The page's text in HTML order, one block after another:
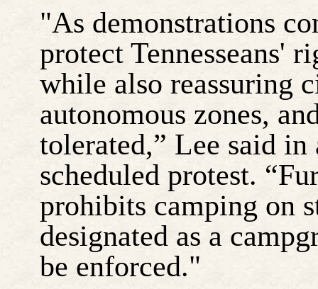
"As demonstrations
protect Tennesseans'
while also reassuring
autonomous zones,
tolerated,” Lee said
scheduled protest.
prohibits camping on
designated as a
be enforced."